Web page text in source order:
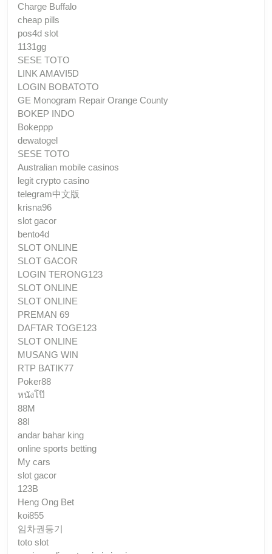
Charge Buffalo
cheap pills
pos4d slot
1131gg
SESE TOTO
LINK AMAVI5D
LOGIN BOBATOTO
GE Monogram Repair Orange County
BOKEP INDO
Bokeppp
dewatogel
SESE TOTO
Australian mobile casinos
legit crypto casino
telegram中文版
krisna96
slot gacor
bento4d
SLOT ONLINE
SLOT GACOR
LOGIN TERONG123
SLOT ONLINE
SLOT ONLINE
PREMAN 69
DAFTAR TOGE123
SLOT ONLINE
MUSANG WIN
RTP BATIK77
Poker88
หนังโป๊
88M
88I
andar bahar king
online sports betting
My cars
slot gacor
123B
Heng Ong Bet
koi855
임차권등기
toto slot